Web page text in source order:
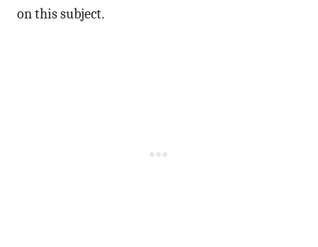
on this subject.